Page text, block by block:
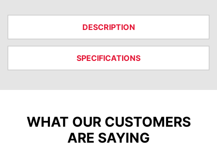
DESCRIPTION
SPECIFICATIONS
WHAT OUR CUSTOMERS
ARE SAYING